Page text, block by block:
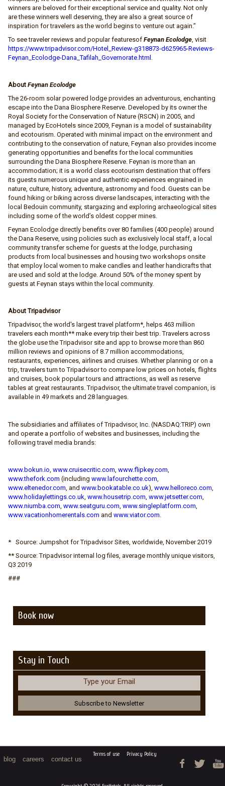
winners are beloved for their exceptional service and quality. Not only
are these winners well deserving, they are also a great source of
inspiration for travelers as the world begins to venture out again.”
To see traveler reviews and popular featuresof Feynan Ecolodge, visit
https://www.tripadvisor.com/Hotel_Review-g318873-d625965-Reviews-
Feynan_Ecolodge-Dana_Tafilah_Governorate.html
About Feynan Ecolodge
The 26-room solar powered lodge provides an adventurous, enchanting
escape into the Dana Biosphere Reserve. Developed by its owner the
Royal Society for the Conservation of Nature (RSCN) in 2005, and
managed by EcoHotels since 2009, Feynan is a model of sustainability
and ecotourism. Operated with minimal impact on the environment and
contributing to the conservation of nature, Feynan also provides income
generating opportunities and benefits for the local communities
surrounding the Dana Biosphere Reserve. Feynan is more than an
accommodation; it is a world class ecotourism destination that offers
its guests numerous unique and authentic experiences engrained in
nature, culture, history, adventure, astronomy and food. Guests can be
found hiking or biking across diverse landscapes, interacting with the
local Bedouin community, stargazing and exploring archaeological sites
including some of the world’s oldest copper mines.
Feynan Ecolodge directly benefits over 80 families (400 people) around
the Dana Reserve, using policies such as exclusively local staff, a local
community transfer scheme for guests at the lodge, purchasing
products from local businesses and housing two workshops onsite
that employ local women to make candles and leather handicrafts that
are used and sold at the lodge. Around 50% of the money spent by
guests at Feynan stays within the local community.
About Tripadvisor
Tripadvisor, the world's largest travel platform*, helps 463 million
travelers each month** make every trip their best trip. Travelers across
the globe use the Tripadvisor site and app to browse more than 860
million reviews and opinions of 8.7 million accommodations,
restaurants, experiences, airlines and cruises. Whether planning or on a
trip, travelers turn to Tripadvisor to compare low prices on hotels, flights
and cruises, book popular tours and attractions, as well as reserve
tables at great restaurants. Tripadvisor, the ultimate travel companion, is
available in 49 markets and 28 languages.
The subsidiaries and affiliates of Tripadvisor, Inc. (NASDAQ:TRIP) own
and operate a portfolio of websites and businesses, including the
following travel media brands:
www.bokun.io www.cruisecritic.com www.flipkey.com
www.thefork.com (including www.lafourchette.com
www.eltenedor.com , and www.bookatable.co.uk), www.helloreco.com
www.holidaylettings.co.uk www.housetrip.com www.jetsetter.com
www.niumba.com www.seatguru.com www.singleplatform.com
www.vacationhomerentals.com and www.viator.com
* Source: Jumpshot for Tripadvisor Sites, worldwide, November 2019
** Source: Tripadvisor internal log files, average monthly unique visitors,
Q3 2019
###
Book now
Stay in Touch
Type your Email
blog careers contact us
Terms of use Privacy Policy